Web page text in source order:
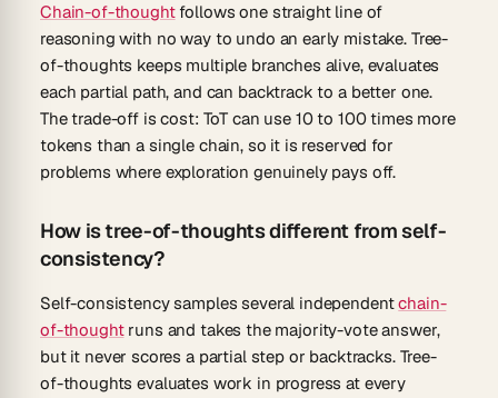
Chain-of-thoughtfollows one straight line of
reasoning with no way to undo an early mistake. Tree-
of-thoughts keeps multiple branches alive, evaluates
each partial path, and can backtrack to a better one.
The trade-off is cost: ToT can use 10 to 100 times more
tokens than a single chain, so it is reserved for
problems where exploration genuinely pays off.
How is tree-of-thoughts different from self-
consistency?
Self-consistency samples several independentchain-
of-thoughtruns and takes the majority-vote answer,
but it never scores a partial step or backtracks. Tree-
of-thoughts evaluates work in progress at every